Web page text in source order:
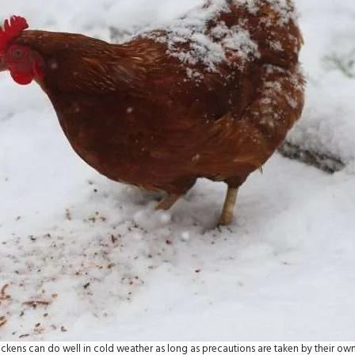
can do well in cold weather as long as precautions are taken by their